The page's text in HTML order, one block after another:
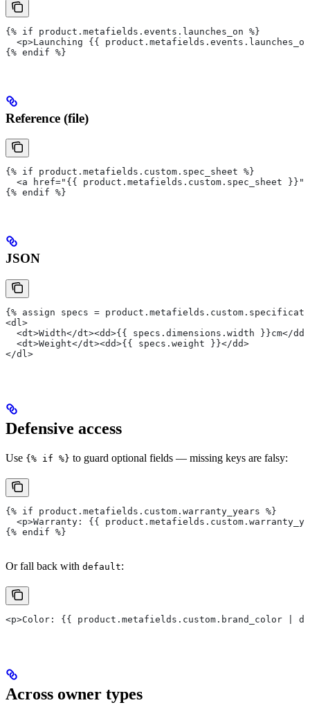
{% if product.metafields.events.launches_on %}
<p>Launching {{
{% endif %}
Reference (file)
{% if product.metafields.custom.spec_sheet %}
<a href="{{ product.metafields.custom.spec_sheet
{% endif %}
JSON
{% assign specs =
<dl>
  <dt>Width</dt><dd>{{ specs.dimensions.width }}cm</dd>
  <dt>Weight</dt><dd>{{ specs.weight }}</dd>
</dl>
Defensive access
Use {% if %} to guard optional fields — missing keys are falsy:
{% if product.metafields.custom.warranty_years %}
<p>Warranty: {{
{% endif %}
Or fall back with default:
<p>Color: {{ product.metafields.custom.brand_color |
Across owner types